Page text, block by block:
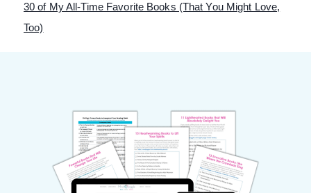
30 of My All-Time Favorite Books (That You Might Love,
Too)